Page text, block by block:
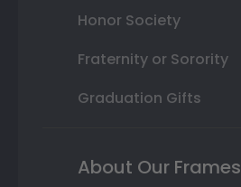
Honor Society
Fraternity or Sorority
Graduation Gifts
About Our Frames